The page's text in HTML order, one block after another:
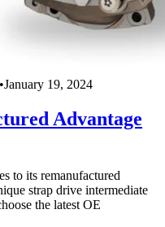
•January 19, 2024
Advantage
to its remanufactured
strap drive intermediate
the latest OE